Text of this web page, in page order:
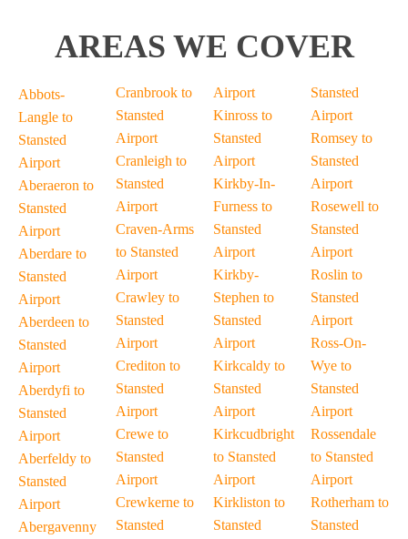
AREAS WE COVER
Abbots-
Langle to
Stansted
Airport
Aberaeron to
Stansted
Airport
Aberdare to
Stansted
Airport
Aberdeen to
Stansted
Airport
Aberdyfi to
Stansted
Airport
Aberfeldy to
Stansted
Airport
Abergavenny
Cranbrook to
Stansted
Airport
Cranleigh to
Stansted
Airport
Craven-Arms
to Stansted
Airport
Crawley to
Stansted
Airport
Crediton to
Stansted
Airport
Crewe to
Stansted
Airport
Crewkerne to
Stansted
Airport
Kinross to
Stansted
Airport
Kirkby-In-
Furness to
Stansted
Airport
Kirkby-
Stephen to
Stansted
Airport
Kirkcaldy to
Stansted
Airport
Kirkcudbright
to Stansted
Airport
Kirkliston to
Stansted
Stansted
Airport
Romsey to
Stansted
Airport
Rosewell to
Stansted
Airport
Roslin to
Stansted
Airport
Ross-On-
Wye to
Stansted
Airport
Rossendale
to Stansted
Airport
Rotherham to
Stansted